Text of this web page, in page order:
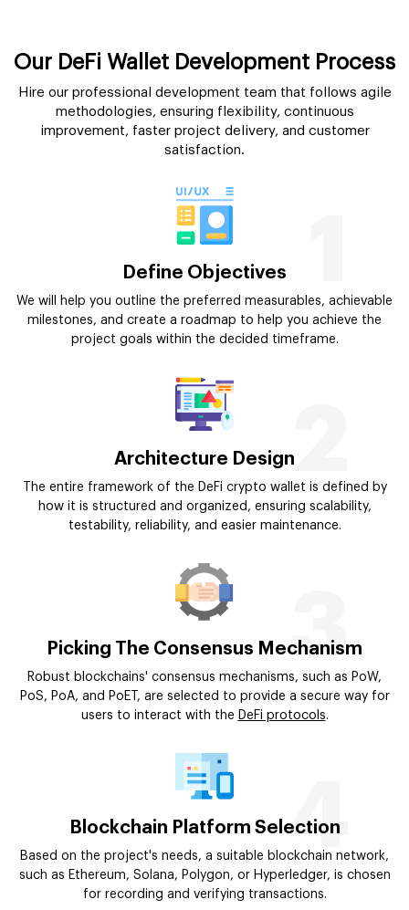
Our DeFi Wallet Development Process
Hire our professional development team that follows agile
methodologies, ensuring flexibility, continuous
improvement, faster project delivery, and customer
satisfaction.
Define Objectives
We will help you outline the preferred measurables, achievable
milestones, and create a roadmap to help you achieve the
project goals within the decided timeframe.
2
Architecture Design
The entire framework of the DeFi crypto wallet is defined by
how it is structured and organized, ensuring scalability,
testability, reliability, and easier maintenance.
3
Picking The Consensus Mechanism
Robust blockchains' consensus mechanisms, such as PoW,
PoS, PoA, and PoET, are selected to provide a secure way for
users to interact with the
DeFi protocols.
4
Blockchain Platform Selection
Based on the project's needs, a suitable blockchain network,
such as Ethereum, Solana, Polygon, or Hyperledger, is chosen
for recording and verifying transactions.